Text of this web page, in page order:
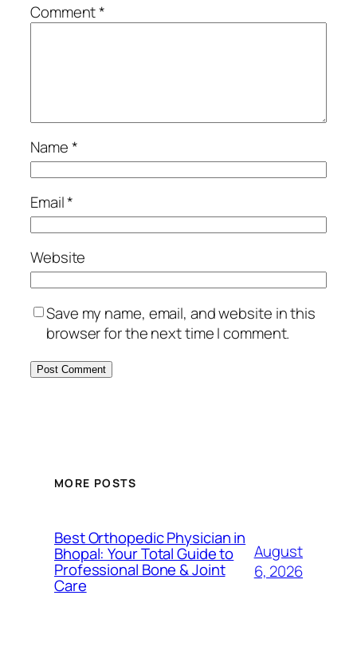
Comment*
Name*
Email*
Website
Save my name, email, and website in this
browser for the next time I comment.
MORE POSTS
Best Orthopedic Physician in
Bhopal: Your Total Guide to
Professional Bone & Joint
Care
August
6, 2026